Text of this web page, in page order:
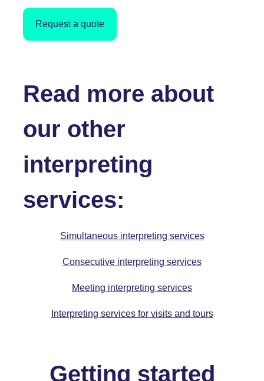
Request a quote
Read more about
our other
interpreting
services:
Simultaneous interpreting services
Consecutive interpreting services
Meeting interpreting services
Interpreting services for visits and tours
Getting started